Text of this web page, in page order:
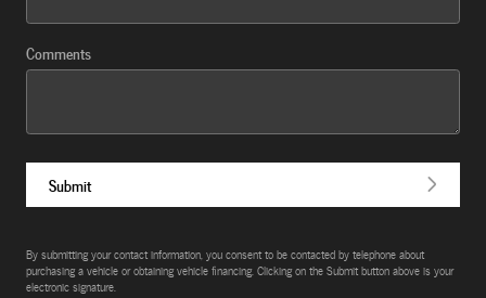
Comments
Submit
By submitting your contact information, you consent to be contacted by telephone about
purchasing a vehicle or obtaining vehicle financing. Clicking on the Submit button above is your
electronic signature.